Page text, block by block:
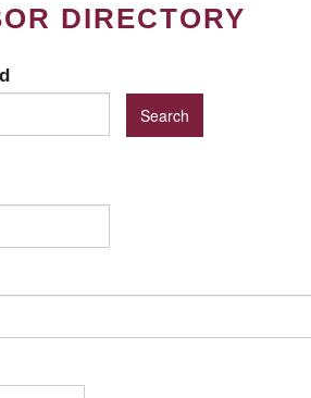
DIRECTORY